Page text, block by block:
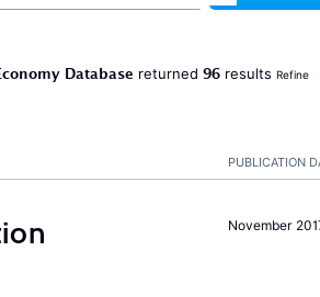
Database returned 96results Refine
PUBLICATION
November